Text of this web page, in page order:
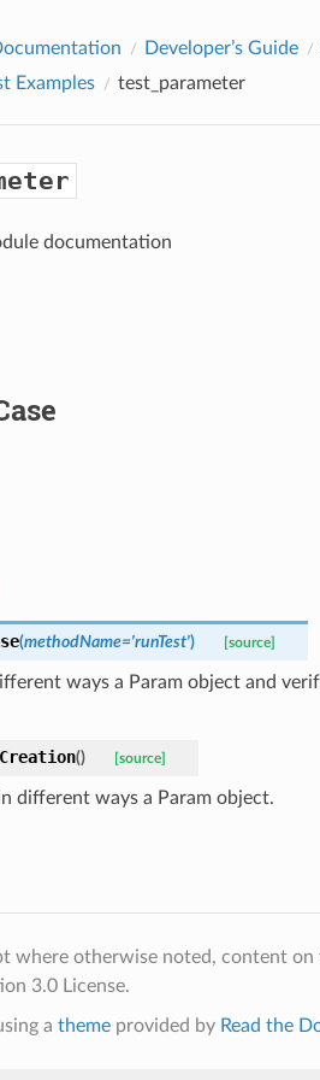
Developer’s Guide
Examples
test_parameter
documentation
(methodName='runTest') [source]
ways a Param object and
() [source]
different ways a Param object.
where otherwise noted, content on
3.0 License.
a themeprovided by Read the